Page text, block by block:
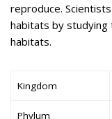
reproduce.
habitats by studying
habitats.
Kingdom
Phylum